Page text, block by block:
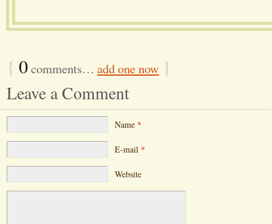
{ 0comments… add one now }
Leave a Comment
Name *
E-mail *
Website